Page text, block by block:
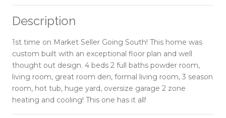
Description
1st time on Market Seller Going South! This home was
custom built with an exceptional floor plan and well
thought out design. 4 beds 2 full baths powder room,
living room, great room den, formal living room, 3 season
room, hot tub, huge yard, oversize garage 2 zone
heating and cooling! This one has it all!